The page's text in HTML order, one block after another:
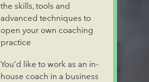
the skills, tools and
advanced techniques to
open your own coaching
practice
You’d like to work as an in-
house coach in a business